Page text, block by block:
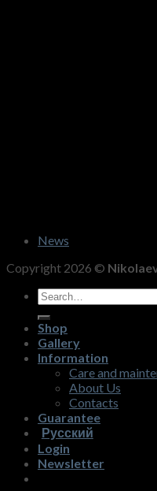
News
Copyright 2026 ©
Search
for:
Shop
Gallery
Information
Care and
About Us
Contacts
Guarantee
Русский
Login
Newsletter